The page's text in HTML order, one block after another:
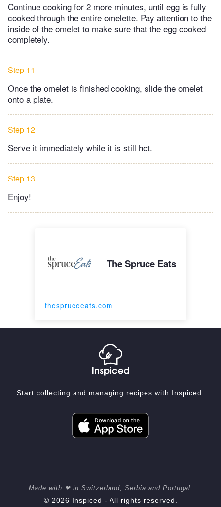
Continue cooking for 2 more minutes, until egg is fully
cooked through the entire omelette. Pay attention to the
inside of the omelet to make sure that the egg cooked
completely.
Step 11
Once the omelet is finished cooking, slide the omelet
onto a plate.
Step 12
Serve it immediately while it is still hot.
Step 13
Enjoy!
The Spruce Eats
thespruceeats.com
Start collecting and managing recipes with Inspiced.
Made with ❤ in Switzerland, Serbia and Portugal.
© 2026 Inspiced - All rights reserved.